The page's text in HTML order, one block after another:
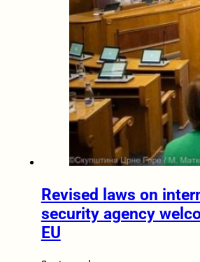
Revised laws on
security agency
EU